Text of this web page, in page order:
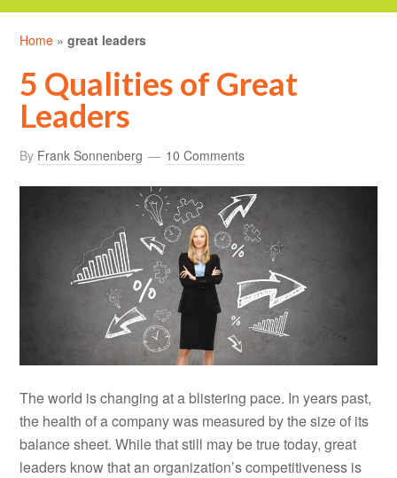
Home »great leaders
5 Qualities of Great
Leaders
By Frank Sonnenberg 10 Comments
The world is changing at a blistering pace. In years past,
the health of a company was measured by the size of its
balance sheet. While that still may be true today, great
leaders know that an organization’s competitiveness is